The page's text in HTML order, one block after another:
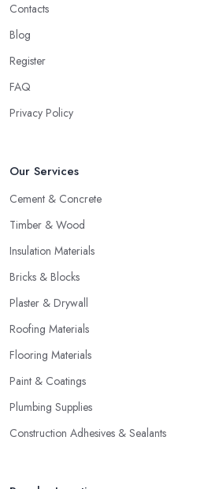
Contacts
Blog
Register
FAQ
Privacy Policy
Our Services
Cement & Concrete
Timber & Wood
Insulation Materials
Bricks & Blocks
Plaster & Drywall
Roofing Materials
Flooring Materials
Paint & Coatings
Plumbing Supplies
Construction Adhesives & Sealants